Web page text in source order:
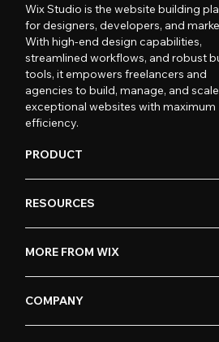
Wix Studio is the website building
for designers, developers, and
With high-end design capabilities,
streamlined workflows, and robust
tools, it empowers freelancers and
agencies to build, manage, and scale
exceptional websites with maximum
efficiency.
PRODUCT
RESOURCES
MORE FROM WIX
COMPANY